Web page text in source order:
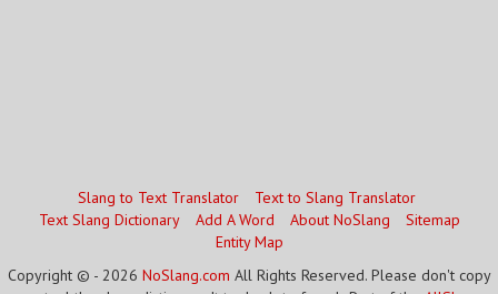
Slang to Text Translator
Text to Slang Translator
Text Slang Dictionary
Add A Word About NoSlang
Sitemap
Entity Map
Copyright © - 2026 NoSlang.com All Rights Reserved. Please don't copy